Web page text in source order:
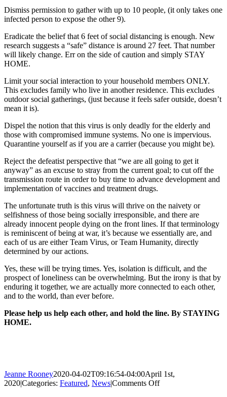
Dismiss permission to gather with up to 10 people, (it only takes one
infected person to expose the other 9).
Eradicate the belief that 6 feet of social distancing is enough. New
research suggests a “safe” distance is around 27 feet. That number
will likely change. Err on the side of caution and simply STAY
HOME.
Limit your social interaction to your household members ONLY.
This excludes family who live in another residence. This excludes
outdoor social gatherings, (just because it feels safer outside, doesn’t
mean it is).
Dispel the notion that this virus is only deadly for the elderly and
those with compromised immune systems. No one is impervious.
Quarantine yourself as if you are a carrier (because you might be).
Reject the defeatist perspective that “we are all going to get it
anyway” as an excuse to stray from the current goal; to cut off the
transmission route in order to buy time to advance development and
implementation of vaccines and treatment drugs.
The unfortunate truth is this virus will thrive on the naivety or
selfishness of those being socially irresponsible, and there are
already innocent people dying on the front lines. If that terminology
is reminiscent of being at war, it’s because we essentially are, and
each of us are either Team Virus, or Team Humanity, directly
determined by our actions.
Yes, these will be trying times. Yes, isolation is difficult, and the
prospect of loneliness can be overwhelming. But the irony is that by
enduring it together, we are actually more connected to each other,
and to the world, than ever before.
Please help us help each other, and hold the line. By STAYING
HOME.
Jeanne Rooney2020-04-02T09:16:54-04:00April 1st,
2020|Categories: Featured, News|Comments Offon